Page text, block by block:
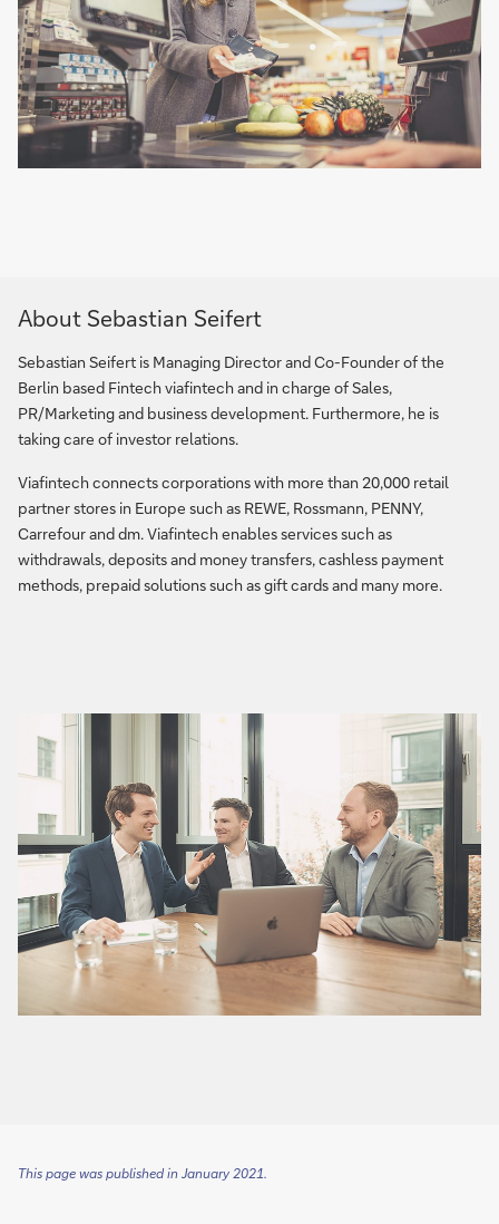
About Sebastian Seifert
Sebastian Seifert is Managing Director and Co-Founder of the
Berlin based Fintech viafintech and in charge of Sales,
PR/Marketing and business development. Furthermore, he is
taking care of investor relations.
Viafintech connects corporations with more than 20,000 retail
partner stores in Europe such as REWE, Rossmann, PENNY,
Carrefour and dm. Viafintech enables services such as
withdrawals, deposits and money transfers, cashless payment
methods, prepaid solutions such as gift cards and many more.
This page was published in January 2021.